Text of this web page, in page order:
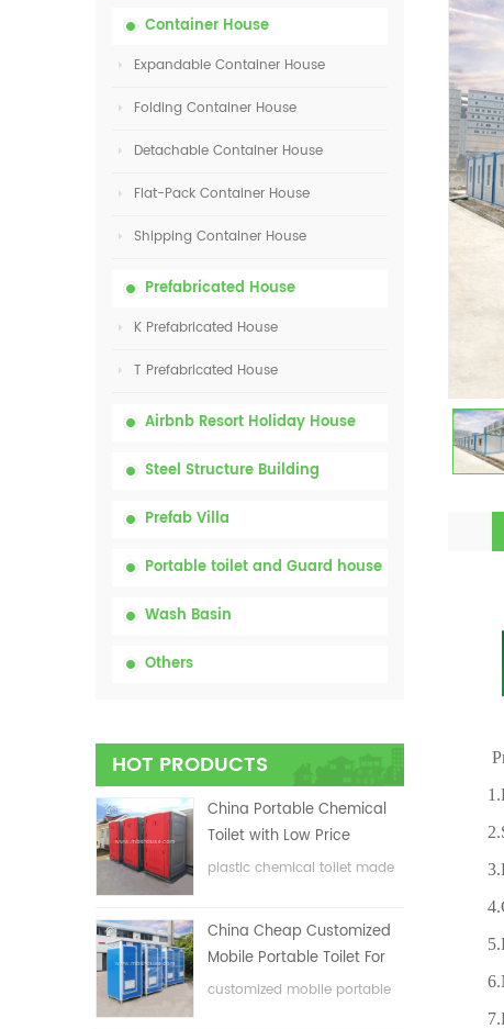
Container House
Expandable Container House
Folding Container House
Detachable Container House
Flat-Pack Container House
Shipping Container House
Prefabricated House
K Prefabricated House
T Prefabricated House
Airbnb Resort Holiday House
Steel Structure Building
Prefab Villa
Portable toilet and Guard house
Wash Basin
Others
HOT PRODUCTS
China Portable Chemical
Toilet with Low Price
plastic chemical toilet made
China Cheap Customized
Mobile Portable Toilet For
Construction Site
customized mobile portable